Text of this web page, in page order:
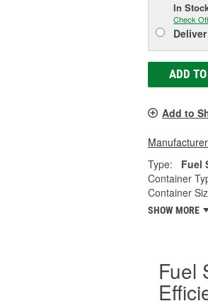
In
Check
Deliver
ADD
Add to
Type:
Fuel
Container
Container
SHOW MORE
Fuel